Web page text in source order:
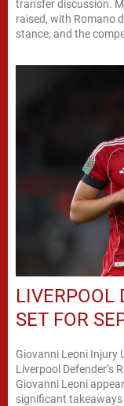
transfer discussion.
raised, with Romano
stance, and the
LIVERPOOL
SET FOR
Giovanni Leoni Injury
Liverpool Defender’s
Giovanni Leoni
significant takeaways